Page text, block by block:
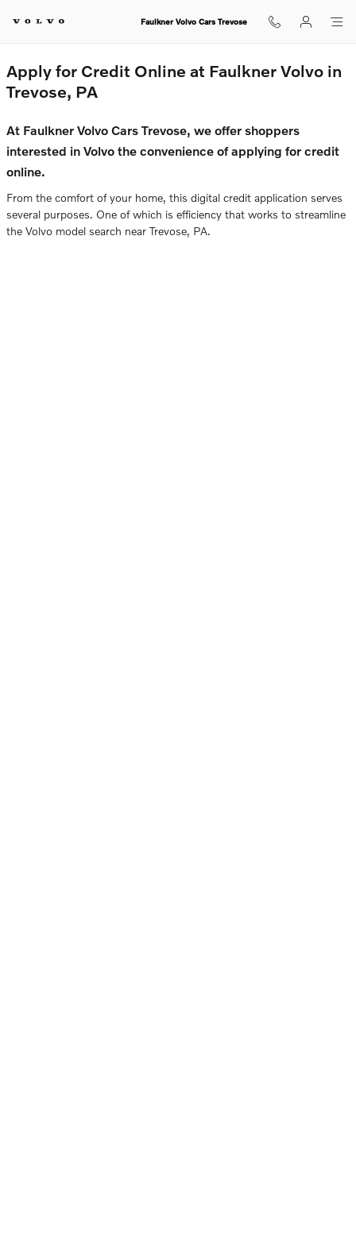
Faulkner Volvo Cars Trevose
Faulkner Volvo Cars Trevose
Apply for Credit Online at Faulkner Volvo in
Trevose, PA
At Faulkner Volvo Cars Trevose, we offer shoppers
interested in Volvo the convenience of applying for credit
online.
From the comfort of your home, this digital credit application serves
several purposes. One of which is efficiency that works to streamline
the Volvo model search near Trevose, PA.